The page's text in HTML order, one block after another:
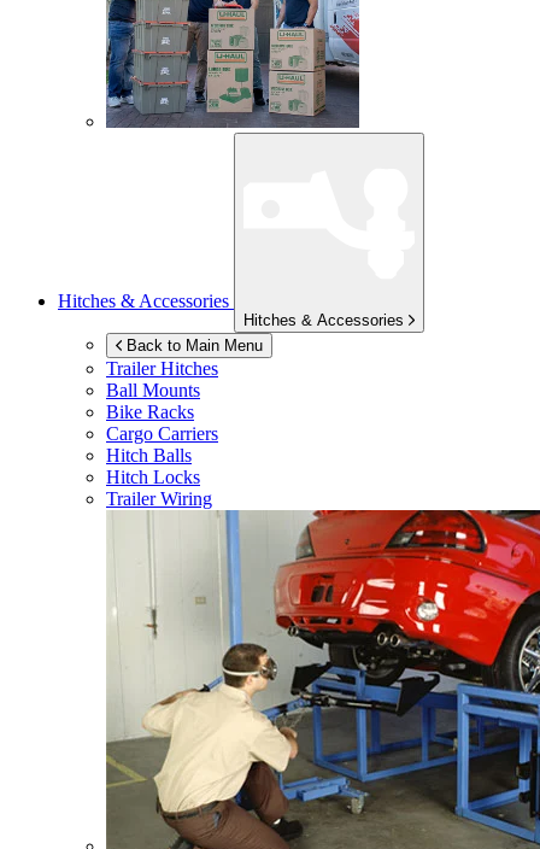
Hitches & Accessories
Hitches & Accessories
Back to Main Menu
Trailer Hitches
Ball Mounts
Bike Racks
Cargo Carriers
Hitch Balls
Hitch Locks
Trailer Wiring